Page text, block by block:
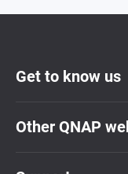
Get to know us
Other QNAP